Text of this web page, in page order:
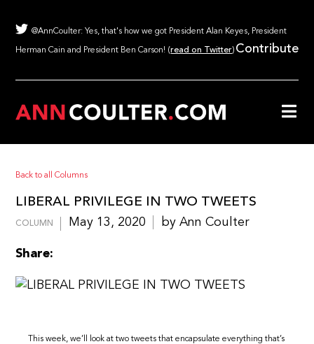
@AnnCoulter: Yes, that's how we got President Alan Keyes, President
Herman Cain and President Ben Carson! (read on Twitter) Contribute
Back to all Columns
LIBERAL PRIVILEGE IN TWO TWEETS
COLUMN May 13, 2020 by Ann Coulter
Share:
This week, we’ll look at two tweets that encapsulate everything that’s